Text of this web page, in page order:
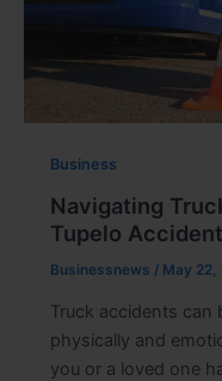
Business
Navigating
Tupelo
Businessnews / May 22,
Truck accidents can
physically and
you or a loved one